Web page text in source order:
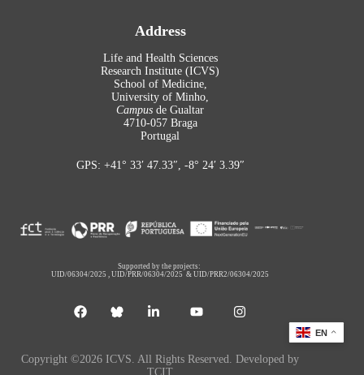
Address
Life and Health Sciences
Research Institute (ICVS)
School of Medicine,
University of Minho,
Campus de Gualtar
4710-057 Braga
Portugal
GPS: +41° 33′ 47.33″, -8° 24′ 3.39″
Supported by the projects:
UID/06304/2025 ,UID/PRR/06304/2025 &UID/PRR2/06304/2025
Copyright ©2026 ICVS. All Rights Reserved. Developed by
TCIT
EN